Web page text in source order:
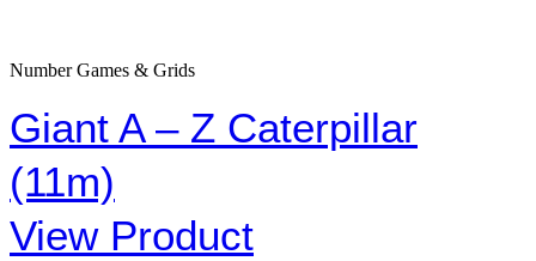
Number Games & Grids
Giant A – Z Caterpillar
(11m)
View Product